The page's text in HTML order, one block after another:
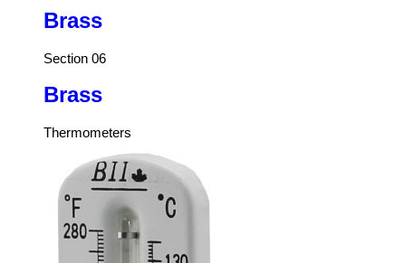
Brass
Section 06
Brass
Thermometers